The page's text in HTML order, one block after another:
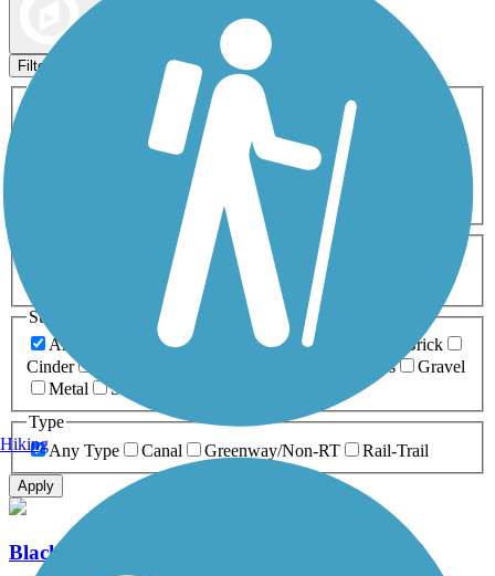
Filters
Activities
ATV
Cross Country
Dog Walking Fishing Geocaching
Inline Skating
Mountain Biking
Snowmobiling Walking
Wheelchair
0-5 Miles 5-10 Miles
Surfaces
Any Surface
Asphalt Ballast Boardwalk
Brick
Cinder
Grass
Gravel
Metal
Sand
Type
Any Type
Canal Greenway/Non-RT Rail-Trail
Apply
Blackhand Gorge Trail
Hiking